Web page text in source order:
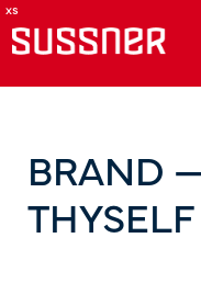
BRAND
THYSELF